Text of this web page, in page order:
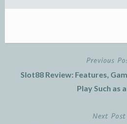
Previous
Slot88 Review: Features,
Play Such as
Next Post